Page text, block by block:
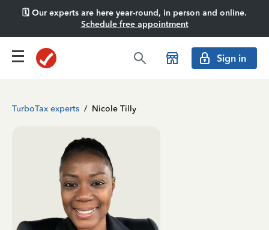
🗓️ Our experts are here year-round, in person and online.
Schedule free appointment
Sign in
TurboTax experts / Nicole Tilly